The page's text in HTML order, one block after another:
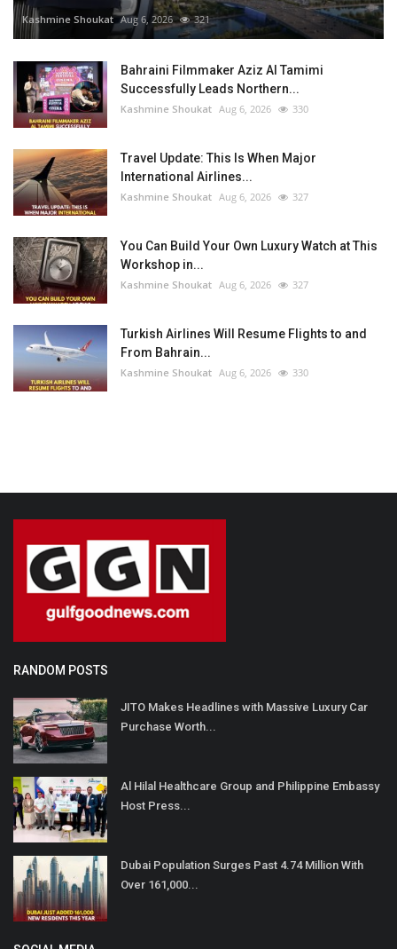
Kashmine Shoukat Aug 6, 2026 321
Bahraini Filmmaker Aziz Al Tamimi
Successfully Leads Northern...
Kashmine Shoukat Aug 6, 2026 330
Travel Update: This Is When Major
International Airlines...
Kashmine Shoukat Aug 6, 2026 327
You Can Build Your Own Luxury Watch at This
Workshop in...
Kashmine Shoukat Aug 6, 2026 327
Turkish Airlines Will Resume Flights to and
From Bahrain...
Kashmine Shoukat Aug 6, 2026 330
RANDOM POSTS
JITO Makes Headlines with Massive Luxury Car
Purchase Worth...
Al Hilal Healthcare Group and Philippine Embassy
Host Press...
Dubai Population Surges Past 4.74 Million With
Over 161,000...